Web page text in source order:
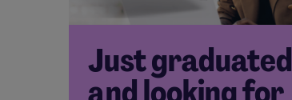
Just graduated